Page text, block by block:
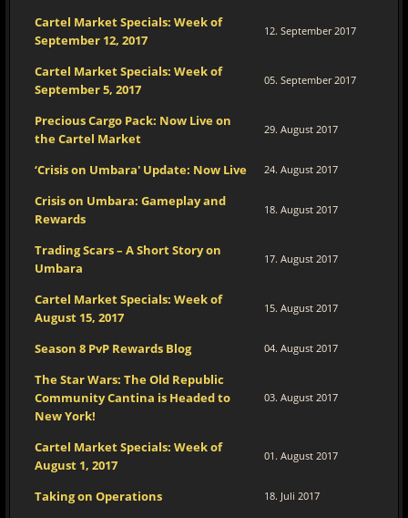
Cartel Market Specials: Week of
September 12, 2017
12. September 2017
Cartel Market Specials: Week of
September 5, 2017
05. September 2017
Precious Cargo Pack: Now Live on
the Cartel Market
29. August 2017
‘Crisis on Umbara' Update: Now Live 24. August 2017
Crisis on Umbara: Gameplay and
Rewards
18. August 2017
Trading Scars – A Short Story on
Umbara
17. August 2017
Cartel Market Specials: Week of
August 15, 2017
15. August 2017
Season 8 PvP Rewards Blog 04. August 2017
The Star Wars: The Old Republic
Community Cantina is Headed to
New York!
03. August 2017
Cartel Market Specials: Week of
August 1, 2017
01. August 2017
Taking on Operations 18. Juli 2017